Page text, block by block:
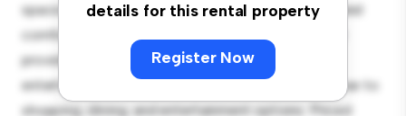
details for this rental property
Register Now
spacious 3-bedroom townhouse offers a modern and
comfortable living space. The well-designed layout
provides plenty of room for relaxation and
entertainment. With its prime location, you'll be close to
shopping, dining, and entertainment options. Priced